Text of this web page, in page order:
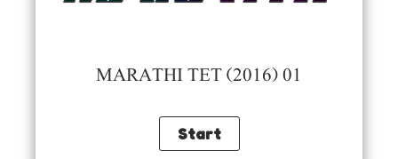
MARATHI TET (2016) 01